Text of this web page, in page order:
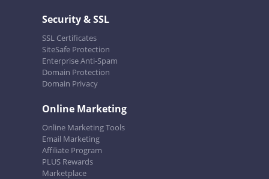
Security & SSL
SSL Certificates
SiteSafe Protection
Enterprise Anti-Spam
Domain Protection
Domain Privacy
Online Marketing
Online Marketing Tools
Email Marketing
Affiliate Program
PLUS Rewards
Marketplace